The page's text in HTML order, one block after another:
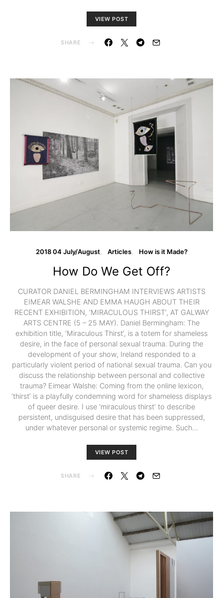
VIEW POST
SHARE
2018 04 July/August Articles How is it Made?
How Do We Get Off?
CURATOR DANIEL BERMINGHAM INTERVIEWS ARTISTS
EIMEAR WALSHE AND EMMA HAUGH ABOUT THEIR
RECENT EXHIBITION, ‘MIRACULOUS THIRST’, AT GALWAY
ARTS CENTRE (5 – 25 MAY). Daniel Bermingham: The
exhibition title, ‘Miraculous Thirst’, is a totem for shameless
desire, in the face of personal sexual trauma. During the
development of your show, Ireland responded to a
particularly violent period of national sexual trauma. Can you
discuss the relationship between personal and collective
trauma? Eimear Walshe: Coming from the online lexicon,
‘thirst’ is a playfully condemning word for shameless displays
of queer desire. I use ‘miraculous thirst’ to describe
persistent, undisguised desire that has been suppressed,
under whatever personal or systemic regime. Such…
VIEW POST
SHARE